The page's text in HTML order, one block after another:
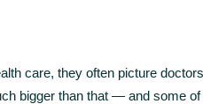
care, they often picture
bigger than that — and some